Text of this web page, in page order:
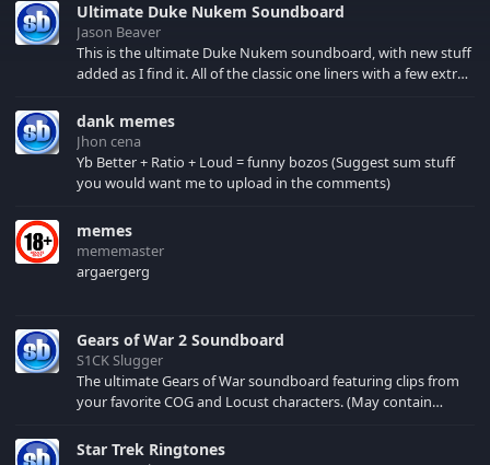
Ultimate Duke Nukem Soundboard
Jason Beaver
This is the ultimate Duke Nukem soundboard, with new stuff
added as I find it. All of the classic one liners with a few extras!
your browser cache!
dank memes
Jhon cena
Yb Better + Ratio + Loud = funny bozos (Suggest sum stuff
you would want me to upload in the comments)
memes
mememaster
argaergerg
Gears of War 2 Soundboard
S1CK Slugger
The ultimate Gears of War soundboard featuring clips from
your favorite COG and Locust characters. (May contain
Star Trek Ringtones